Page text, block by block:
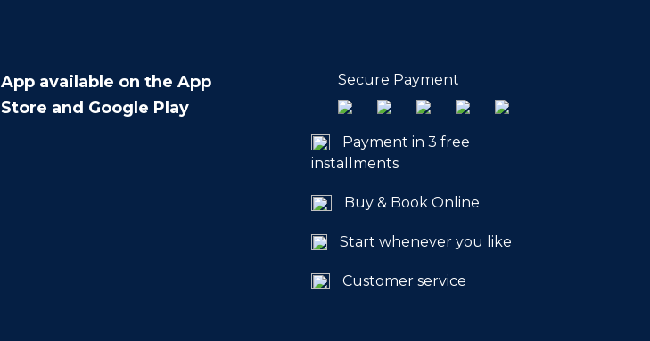
App available on the App
Store and Google Play
Secure Payment
Payment in 3 free
installments
Buy & Book Online
Start whenever you like
Customer service